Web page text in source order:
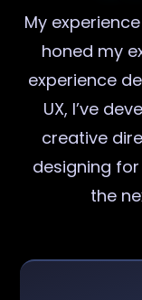
My
honed my
experience
UX, I’ve
creative
designing
the